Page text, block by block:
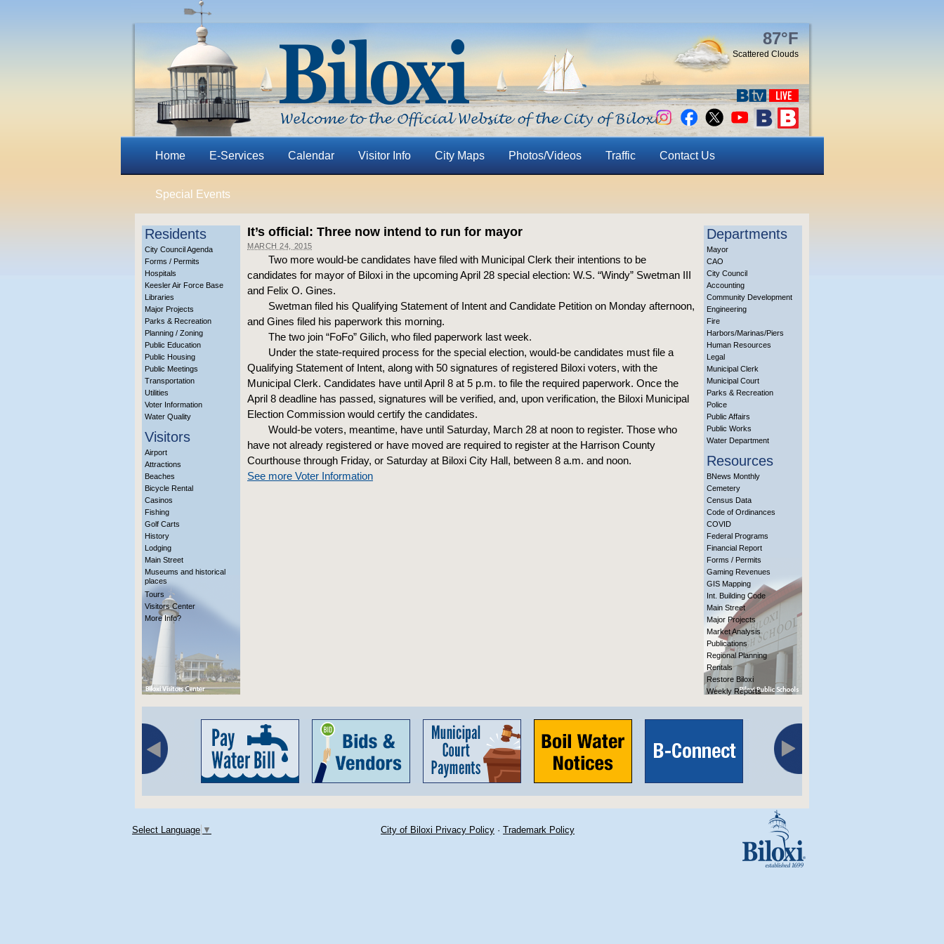
87°F
Scattered Clouds
Home E-Services Calendar Visitor Info City Maps Photos/Videos Traffic Contact Us
Special Events
Residents
City Council Agenda
Forms / Permits
Hospitals
Keesler Air Force Base
Libraries
Major Projects
Parks & Recreation
Planning / Zoning
Public Education
Public Housing
Public Meetings
Transportation
Utilities
Voter Information
Water Quality
Visitors
Airport
Attractions
Beaches
Bicycle Rental
Casinos
Fishing
Golf Carts
History
Lodging
Main Street
Museums and historical
places
Tours
Visitors Center
More Info?
It’s official: Three now intend to run for mayor
MARCH 24, 2015
Two more would-be candidates have filed with Municipal Clerk their intentions to be
candidates for mayor of Biloxi in the upcoming April 28 special election: W.S. “Windy” Swetman III
and Felix O. Gines.
Swetman filed his Qualifying Statement of Intent and Candidate Petition on Monday afternoon,
and Gines filed his paperwork this morning.
The two join “FoFo” Gilich, who filed paperwork last week.
Under the state-required process for the special election, would-be candidates must file a
Qualifying Statement of Intent, along with 50 signatures of registered Biloxi voters, with the
Municipal Clerk. Candidates have until April 8 at 5 p.m. to file the required paperwork. Once the
April 8 deadline has passed, signatures will be verified, and, upon verification, the Biloxi Municipal
Election Commission would certify the candidates.
Would-be voters, meantime, have until Saturday, March 28 at noon to register. Those who
have not already registered or have moved are required to register at the Harrison County
Courthouse through Friday, or Saturday at Biloxi City Hall, between 8 a.m. and noon.
See more Voter Information
Departments
Mayor
CAO
City Council
Accounting
Community Development
Engineering
Fire
Harbors/Marinas/Piers
Human Resources
Legal
Municipal Clerk
Municipal Court
Parks & Recreation
Police
Public Affairs
Public Works
Water Department
Resources
BNews Monthly
Cemetery
Census Data
Code of Ordinances
COVID
Federal Programs
Financial Report
Forms / Permits
Gaming Revenues
GIS Mapping
Int. Building Code
Main Street
Major Projects
Market Analysis
Publications
Regional Planning
Rentals
Restore Biloxi
Weekly Reports
Select Language ▼ City of Biloxi Privacy Policy · Trademark Policy